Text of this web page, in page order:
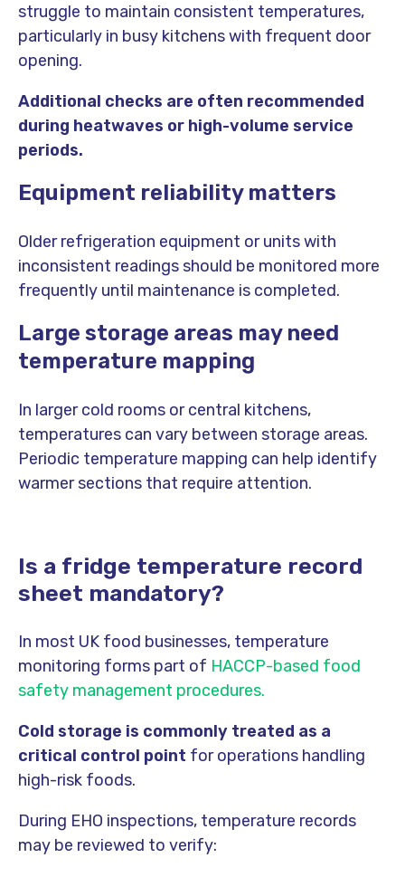
struggle to maintain consistent temperatures,
particularly in busy kitchens with frequent door
opening.
Additional checks are often recommended
during heatwaves or high-volume service
periods.
Equipment reliability matters
Older refrigeration equipment or units with
inconsistent readings should be monitored more
frequently until maintenance is completed.
Large storage areas may need
temperature mapping
In larger cold rooms or central kitchens,
temperatures can vary between storage areas.
Periodic temperature mapping can help identify
warmer sections that require attention.
Is a fridge temperature record
sheet mandatory?
In most UK food businesses, temperature
monitoring forms part of HACCP-based food
safety management procedures.
Cold storage is commonly treated as a
critical control point for operations handling
high-risk foods.
During EHO inspections, temperature records
may be reviewed to verify: